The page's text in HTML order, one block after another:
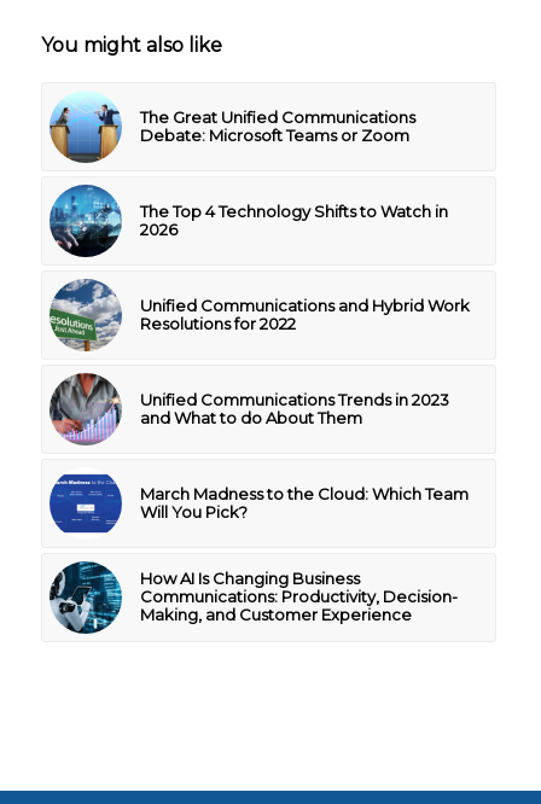
You might also like
The Great Unified Communications
Debate: Microsoft Teams or Zoom
The Top 4 Technology Shifts to Watch in
2026
Unified Communications and Hybrid Work
Resolutions for 2022
Unified Communications Trends in 2023
and What to do About Them
March Madness to the Cloud: Which Team
Will You Pick?
How AI Is Changing Business
Communications: Productivity, Decision-
Making, and Customer Experience